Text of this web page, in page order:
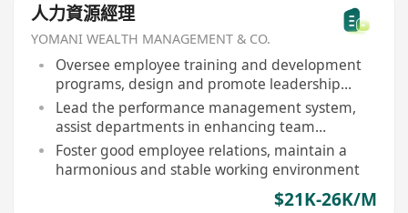
人力資源經理
YOMANI WEALTH MANAGEMENT & CO.
Oversee employee training and development
programs, design and promote leadership
training, skill enhancement courses
Lead the performance management system,
assist departments in enhancing team
effectiveness
Foster good employee relations, maintain a
harmonious and stable working environment
$21K-26K/M